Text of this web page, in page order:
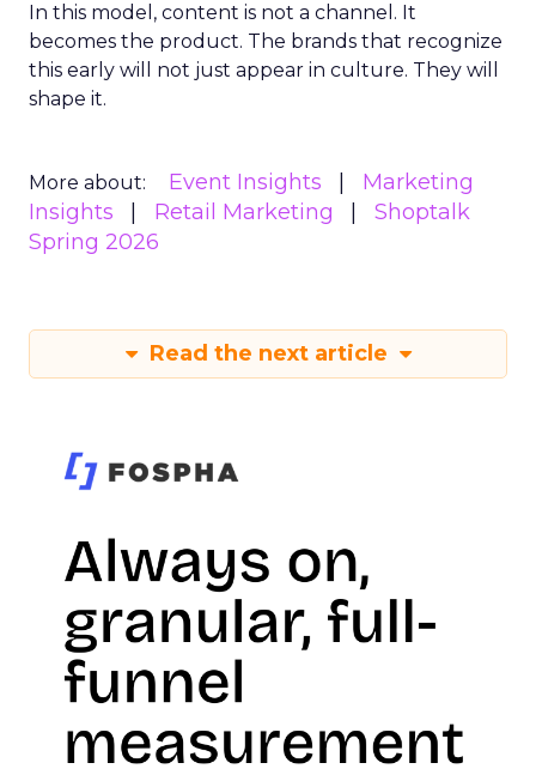
In this model, content is not a channel. It
becomes the product. The brands that recognize
this early will not just appear in culture. They will
shape it.
More about: Event Insights
Marketing
Insights
Retail Marketing
Shoptalk
Spring 2026
Read the next article